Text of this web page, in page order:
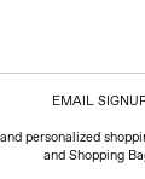
EMAIL
personalized
and Shopping